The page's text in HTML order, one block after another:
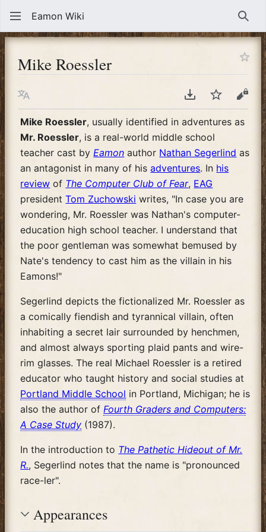
Eamon Wiki
Mike Roessler
Language Download PDF
WatchView
Mike Roessler, usually identified in adventures as
Mr. Roessler, is a real-world middle school
teacher cast by Eamon author Nathan Segerlind as
an antagonist in many of hisadventures. In his
review of The Computer Club of Fear, EAG
presidentTom Zuchowski writes, "In case you are
wondering, Mr. Roessler was Nathan's computer-
education high school teacher. I understand that
the poor gentleman was somewhat bemused by
Nate's tendency to cast him as the villain in his
Eamons!"
Segerlind depicts the fictionalized Mr. Roessler as
a comically fiendish and tyrannical villain, often
inhabiting a secret lair surrounded by henchmen,
and almost always sporting plaid pants and wire-
rim glasses. The real Michael Roessler is a retired
educator who taught history and social studies at
Portland Middle School in Portland, Michigan; he is
also the author of Fourth Graders and Computers:
A Case Study (1987).
In the introduction to The Pathetic Hideout of Mr.
R., Segerlind notes that the name is "pronounced
race-ler".
Appearances